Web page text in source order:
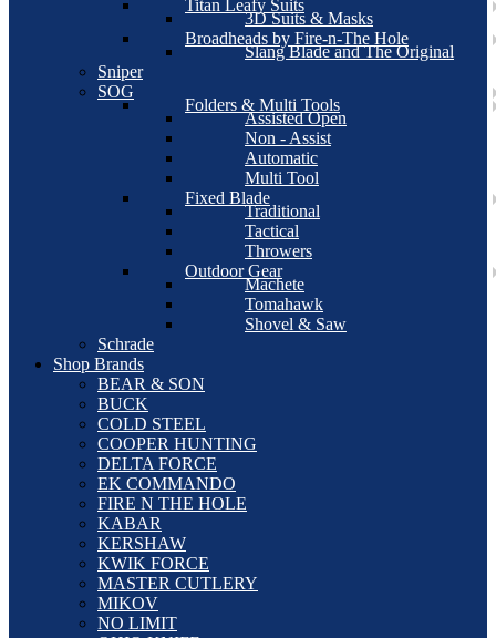
Titan Leafy Suits
3D Suits & Masks
Broadheads by Fire-n-The Hole
Slang Blade and The Original
Sniper
SOG
Folders & Multi Tools
Assisted Open
Non - Assist
Automatic
Multi Tool
Fixed Blade
Traditional
Tactical
Throwers
Outdoor Gear
Machete
Tomahawk
Shovel & Saw
Schrade
Shop Brands
BEAR & SON
BUCK
COLD STEEL
COOPER HUNTING
DELTA FORCE
EK COMMANDO
FIRE N THE HOLE
KABAR
KERSHAW
KWIK FORCE
MASTER CUTLERY
MIKOV
NO LIMIT